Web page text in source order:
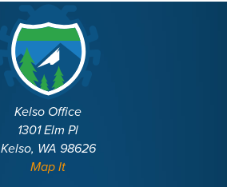
Kelso Office
1301 Elm Pl
Kelso, WA 98626
Map It